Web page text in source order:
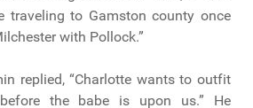
traveling to Gamston county once
with Pollock.”
replied, “Charlotte wants to outfit
the babe is upon us.” He